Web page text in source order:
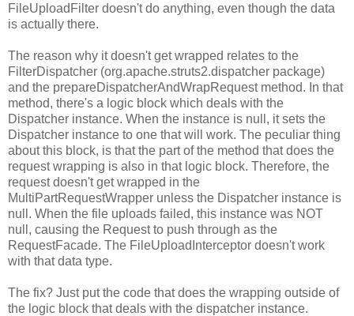
FileUploadFilter doesn't do anything, even though the data
is actually there.
The reason why it doesn't get wrapped relates to the
FilterDispatcher (org.apache.struts2.dispatcher package)
and the prepareDispatcherAndWrapRequest method. In that
method, there's a logic block which deals with the
Dispatcher instance. When the instance is null, it sets the
Dispatcher instance to one that will work. The peculiar thing
about this block, is that the part of the method that does the
request wrapping is also in that logic block. Therefore, the
request doesn't get wrapped in the
MultiPartRequestWrapper unless the Dispatcher instance is
null. When the file uploads failed, this instance was NOT
null, causing the Request to push through as the
RequestFacade. The FileUploadInterceptor doesn't work
with that data type.
The fix? Just put the code that does the wrapping outside of
the logic block that deals with the dispatcher instance.